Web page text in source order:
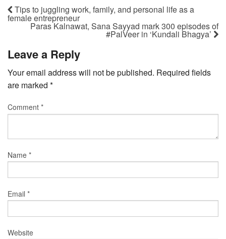
Tips to juggling work, family, and personal life as a
female entrepreneur
Paras Kalnawat, Sana Sayyad mark 300 episodes of
#PalVeer in ‘Kundali Bhagya’
Leave a Reply
Your email address will not be published. Required fields
are marked *
Comment *
Name *
Email *
Website